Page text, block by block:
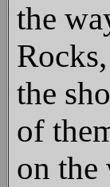
the
the
of
on the